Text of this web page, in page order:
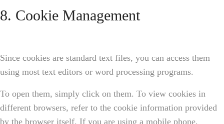
8. Cookie Management
Since cookies are standard text files, you can access them
using most text editors or word processing programs.
To open them, simply click on them. To view cookies in
different browsers, refer to the cookie information provided
by the browser itself. If you are using a mobile phone,